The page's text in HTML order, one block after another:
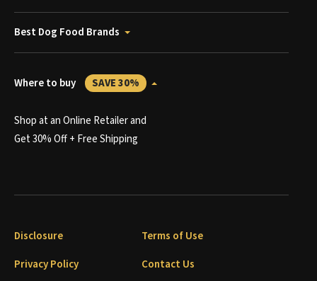
Best Dog Food Brands
Where to buy SAVE 30%
Shop at an Online Retailer and
Get 30% Off + Free Shipping
Disclosure
Terms of Use
Privacy Policy
Contact Us